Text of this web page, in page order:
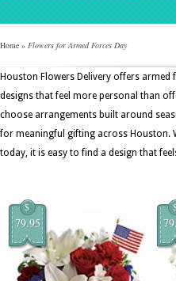
Home » Flowers for Armed Forces Day
Houston Flowers Delivery offers
designs that feel more personal than
choose arrangements built around
for meaningful gifting across Houston.
today, it is easy to find a design that
$
79.95